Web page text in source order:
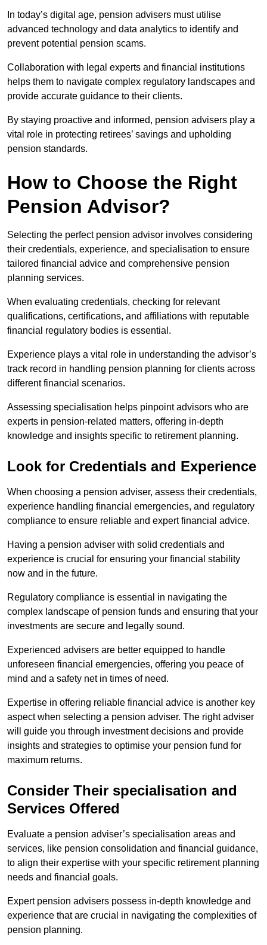
In today’s digital age, pension advisers must utilise
advanced technology and data analytics to identify and
prevent potential pension scams.
Collaboration with legal experts and financial institutions
helps them to navigate complex regulatory landscapes and
provide accurate guidance to their clients.
By staying proactive and informed, pension advisers play a
vital role in protecting retirees’ savings and upholding
pension standards.
How to Choose the Right
Pension Advisor?
Selecting the perfect pension advisor involves considering
their credentials, experience, and specialisation to ensure
tailored financial advice and comprehensive pension
planning services.
When evaluating credentials, checking for relevant
qualifications, certifications, and affiliations with reputable
financial regulatory bodies is essential.
Experience plays a vital role in understanding the advisor’s
track record in handling pension planning for clients across
different financial scenarios.
Assessing specialisation helps pinpoint advisors who are
experts in pension-related matters, offering in-depth
knowledge and insights specific to retirement planning.
Look for Credentials and Experience
When choosing a pension adviser, assess their credentials,
experience handling financial emergencies, and regulatory
compliance to ensure reliable and expert financial advice.
Having a pension adviser with solid credentials and
experience is crucial for ensuring your financial stability
now and in the future.
Regulatory compliance is essential in navigating the
complex landscape of pension funds and ensuring that your
investments are secure and legally sound.
Experienced advisers are better equipped to handle
unforeseen financial emergencies, offering you peace of
mind and a safety net in times of need.
Expertise in offering reliable financial advice is another key
aspect when selecting a pension adviser. The right adviser
will guide you through investment decisions and provide
insights and strategies to optimise your pension fund for
maximum returns.
Consider Their specialisation and
Services Offered
Evaluate a pension adviser’s specialisation areas and
services, like pension consolidation and financial guidance,
to align their expertise with your specific retirement planning
needs and financial goals.
Expert pension advisers possess in-depth knowledge and
experience that are crucial in navigating the complexities of
pension planning.